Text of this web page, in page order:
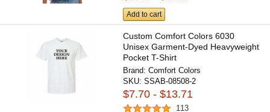
Add to cart
Custom Comfort Colors 6030
Unisex Garment-Dyed Heavyweight
Pocket T-Shirt
Brand:Comfort Colors
SKU:SSAB-08508-2
$7.70 - $13.71
113